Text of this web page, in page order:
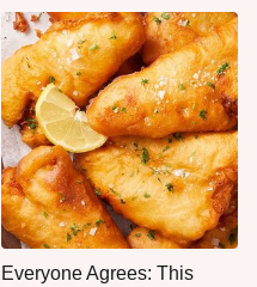
Everyone Agrees: This